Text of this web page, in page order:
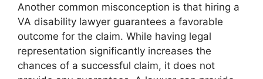
Another common misconception is that hiring a
VA disability lawyer guarantees a favorable
outcome for the claim. While having legal
representation significantly increases the
chances of a successful claim, it does not